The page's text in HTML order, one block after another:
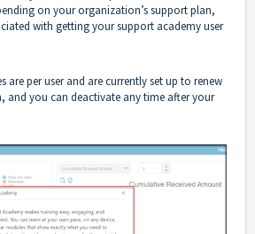
on your organization’s support plan,
with getting your support academy user
are per user and are currently set up to renew
and you can deactivate any time after your